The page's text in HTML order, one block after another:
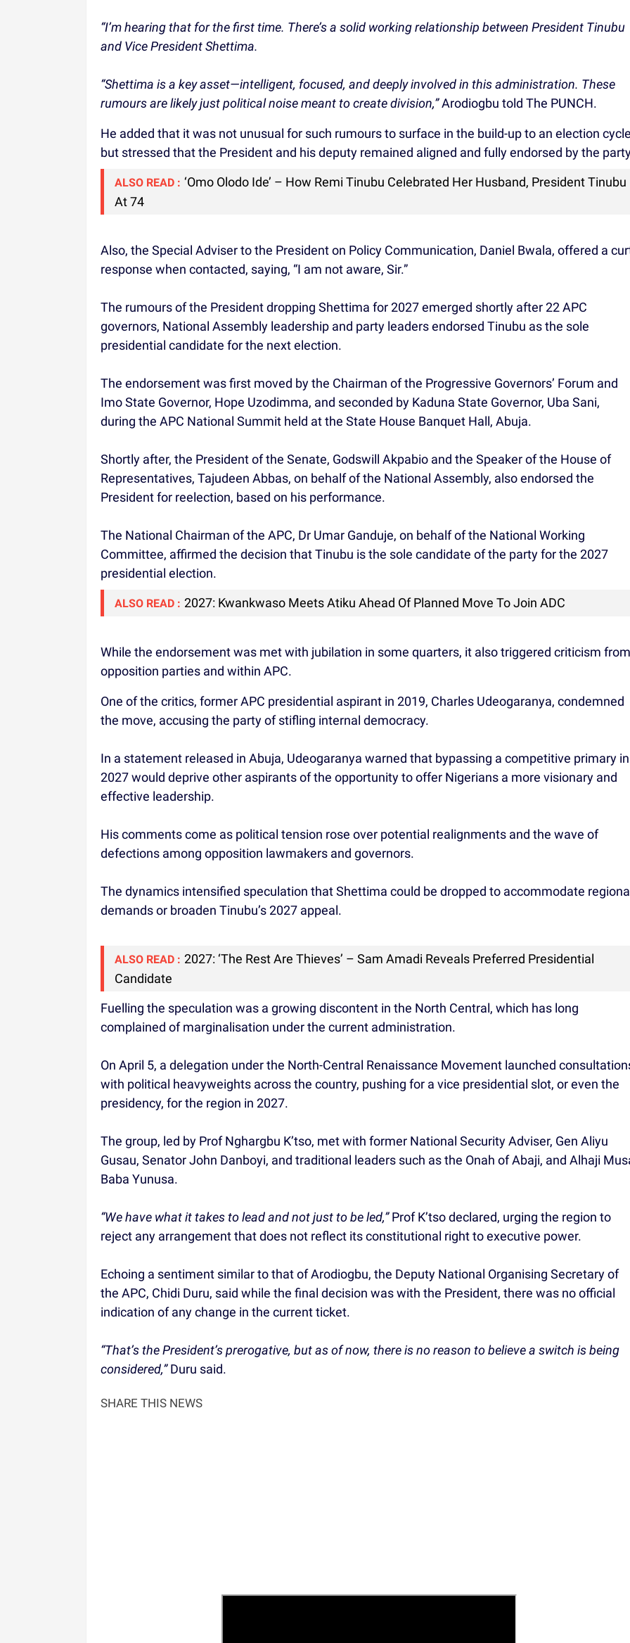
“I’m hearing that for the first time. There’s a solid working relationship between President Tinubu
and Vice President Shettima.
“Shettima is a key asset—intelligent, focused, and deeply involved in this administration. These
rumours are likely just political noise meant to create division,”Arodiogbu told The PUNCH.
He added that it was not unusual for such rumours to surface in the build-up to an election
but stressed that the President and his deputy remained aligned and fully endorsed by the
ALSO READ : ‘Omo Olodo Ide’ – How Remi Tinubu Celebrated Her Husband, President Tinubu
At 74
Also, the Special Adviser to the President on Policy Communication, Daniel Bwala, offered a
response when contacted, saying, “I am not aware, Sir.”
The rumours of the President dropping Shettima for 2027 emerged shortly after 22 APC
governors, National Assembly leadership and party leaders endorsed Tinubu as the sole
presidential candidate for the next election.
The endorsement was first moved by the Chairman of the Progressive Governors’ Forum and
Imo State Governor, Hope Uzodimma, and seconded by Kaduna State Governor, Uba Sani,
during the APC National Summit held at the State House Banquet Hall, Abuja.
Shortly after, the President of the Senate, Godswill Akpabio and the Speaker of the House of
Representatives, Tajudeen Abbas, on behalf of the National Assembly, also endorsed the
President for reelection, based on his performance.
The National Chairman of the APC, Dr Umar Ganduje, on behalf of the National Working
Committee, affirmed the decision that Tinubu is the sole candidate of the party for the 2027
presidential election.
ALSO READ : 2027: Kwankwaso Meets Atiku Ahead Of Planned Move To Join ADC
While the endorsement was met with jubilation in some quarters, it also triggered criticism from
opposition parties and within APC.
One of the critics, former APC presidential aspirant in 2019, Charles Udeogaranya, condemned
the move, accusing the party of stifling internal democracy.
In a statement released in Abuja, Udeogaranya warned that bypassing a competitive primary in
2027 would deprive other aspirants of the opportunity to offer Nigerians a more visionary and
effective leadership.
His comments come as political tension rose over potential realignments and the wave of
defections among opposition lawmakers and governors.
The dynamics intensified speculation that Shettima could be dropped to accommodate
demands or broaden Tinubu’s 2027 appeal.
ALSO READ : 2027: ‘The Rest Are Thieves’ – Sam Amadi Reveals Preferred Presidential
Candidate
Fuelling the speculation was a growing discontent in the North Central, which has long
complained of marginalisation under the current administration.
On April 5, a delegation under the North-Central Renaissance Movement launched
with political heavyweights across the country, pushing for a vice presidential slot, or even the
presidency, for the region in 2027.
The group, led by Prof Nghargbu K’tso, met with former National Security Adviser, Gen Aliyu
Gusau, Senator John Danboyi, and traditional leaders such as the Onah of Abaji, and Alhaji
Baba Yunusa.
“We have what it takes to lead and not just to be led,”Prof K’tso declared, urging the region to
reject any arrangement that does not reflect its constitutional right to executive power.
Echoing a sentiment similar to that of Arodiogbu, the Deputy National Organising Secretary of
the APC, Chidi Duru, said while the final decision was with the President, there was no official
indication of any change in the current ticket.
“That’s the President’s prerogative, but as of now, there is no reason to believe a switch is being
considered,”Duru said.
SHARE THIS NEWS